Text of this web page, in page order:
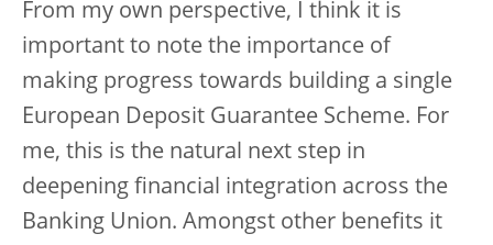
From my own perspective, I think it is
important to note the importance of
making progress towards building a single
European Deposit Guarantee Scheme. For
me, this is the natural next step in
deepening financial integration across the
Banking Union. Amongst other benefits it